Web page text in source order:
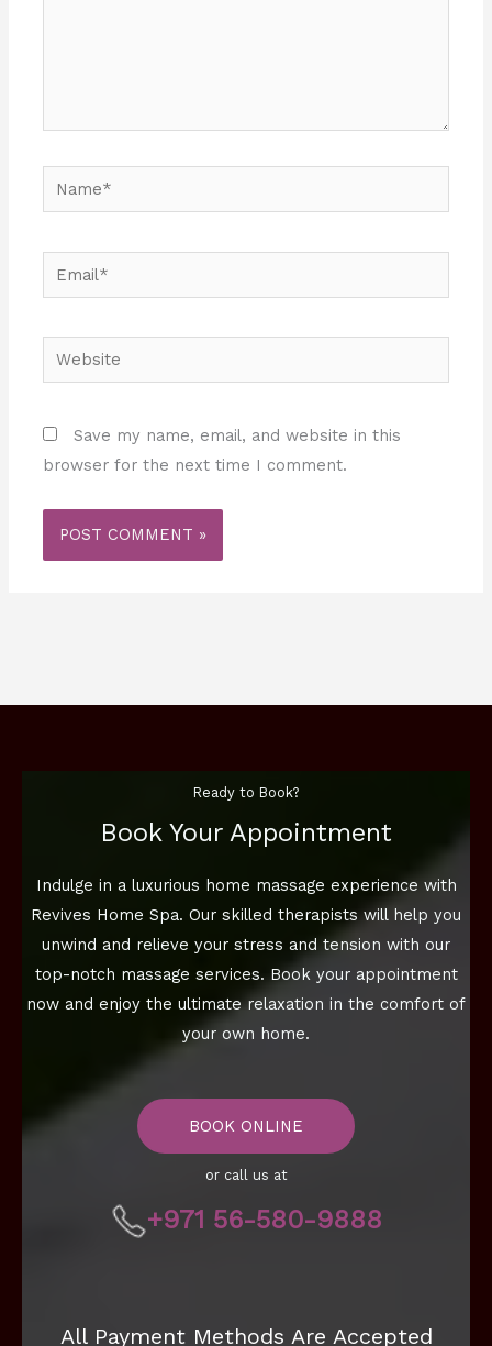
Name*
Email*
Website
Save my name, email, and website in this
browser for the next time I comment.
Ready to Book?
Book Your Appointment
Indulge in a luxurious home massage experience with
Revives Home Spa. Our skilled therapists will help you
unwind and relieve your stress and tension with our
top-notch massage services. Book your appointment
now and enjoy the ultimate relaxation in the comfort of
your own home.
BOOK ONLINE
or call us at
+971 56-580-9888
All Payment Methods Are Accepted